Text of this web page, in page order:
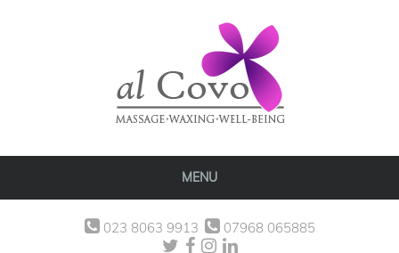
MENU
023 8063 9913 07968 065885